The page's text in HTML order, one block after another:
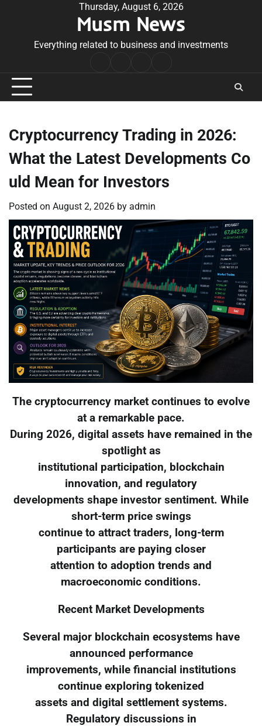
Thursday, August 6, 2026
Musm News
Everything related to business and investments
Conditions
Cryptocurrency Trading in 2026:
What the Latest Developments Co
uld Mean for Investors
Posted on August 2, 2026 by admin
The cryptocurrency market continues to evolve
at a remarkable pace.
During 2026, digital assets have remained in the
spotlight as
institutional participation, blockchain
innovation, and regulatory
developments shape investor sentiment. While
short-term price swings
continue to attract traders, long-term
participants are paying closer
attention to adoption trends and
macroeconomic conditions.
Recent Market Developments
Several major blockchain ecosystems have
announced performance
improvements, while financial institutions
continue exploring tokenized
assets and digital settlement systems.
Regulatory discussions in